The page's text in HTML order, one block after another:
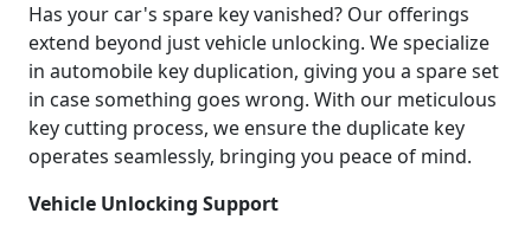
Has your car's spare key vanished? Our offerings
extend beyond just vehicle unlocking. We specialize
in automobile key duplication, giving you a spare set
in case something goes wrong. With our meticulous
key cutting process, we ensure the duplicate key
operates seamlessly, bringing you peace of mind.
Vehicle Unlocking Support